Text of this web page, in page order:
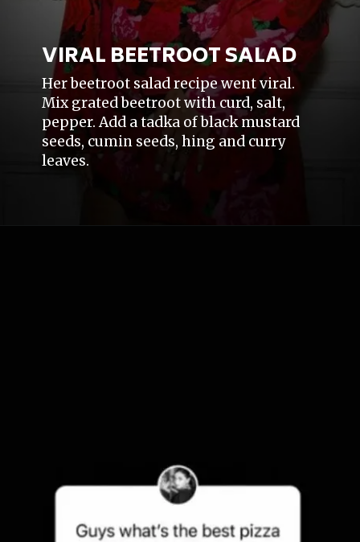
Her beetroot salad recipe went viral.
Mix grated beetroot with curd, salt,
pepper. Add a tadka of black mustard
seeds, cumin seeds, hing and curry
VIRAL BEETROOT SALAD